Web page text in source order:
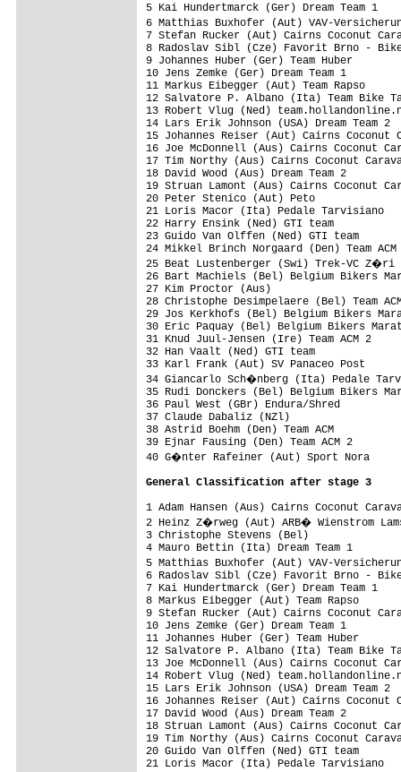
5 Kai Hundertmarck (Ger) Dream
6 Matthias Buxhofer (Aut) VAV-
7 Stefan Rucker (Aut) Cairns
8 Radoslav Sibl (Cze) Favorit Brno -
9 Johannes Huber (Ger) Team
10 Jens Zemke (Ger)
11 Markus Eibegger (Aut) Team
12 Salvatore P. Albano (Ita) Team
13 Robert Vlug (Ned)
14 Lars Erik Johnson
15 Johannes Reiser (Aut) Cairns
16 Joe McDonnell (Aus) Cairns Coconut
17 Tim Northy (Aus) Cairns Coconut
18 David Wood (Aus)
19 Struan Lamont (Aus) Cairns Coconut
20 Peter Stenico (Aut) Peto
21 Loris Macor (Ita) Pedale
22 Harry Ensink (Ned) GTI team
23 Guido Van Olffen
24 Mikkel Brinch Norgaard (Den)
25 Beat Lustenberger (Swi) Trek-
26 Bart Machiels (Bel) Belgium Bikers
27 Kim Proctor (Aus)
28 Christophe Desimpelaere (Bel)
29 Jos Kerkhofs (Bel) Belgium Bikers
30 Eric Paquay (Bel) Belgium Bikers
31 Knud Juul-Jensen (Ire) Team
32 Han Vaalt (Ned) GTI team
33 Karl Frank (Aut)
34 Giancarlo Sch�nberg (Ita) Pedale
35 Rudi Donckers (Bel) Belgium Bikers
36 Paul West (GBr) Endura/Shred
37 Claude Dabaliz (NZl)
38 Astrid Boehm (Den) Team ACM
39 Ejnar Fausing
40 G�nter Rafeiner (Aut) Sport
General Classification after stage 3
1 Adam Hansen (Aus) Cairns Coconut
2 Heinz Z�rweg (Aut) ARB� Wienstrom
3 Christophe Stevens (Bel)
4 Mauro Bettin (Ita) Dream Team
5 Matthias Buxhofer (Aut) VAV-
6 Radoslav Sibl (Cze) Favorit Brno -
7 Kai Hundertmarck (Ger) Dream
8 Markus Eibegger (Aut) Team
9 Stefan Rucker (Aut) Cairns Coconut
10 Jens Zemke (Ger) Dream Team
11 Johannes Huber (Ger) Team
12 Salvatore P. Albano (Ita) Team
13 Joe McDonnell (Aus) Cairns Coconut
14 Robert Vlug (Ned)
15 Lars Erik Johnson (USA) Dream
16 Johannes Reiser (Aut) Cairns Coconut
17 David Wood (Aus) Dream Team
18 Struan Lamont (Aus) Cairns Coconut
19 Tim Northy (Aus) Cairns Coconut
20 Guido Van Olffen (Ned) GTI
21 Loris Macor (Ita) Pedale